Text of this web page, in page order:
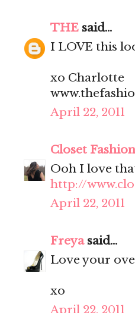
THE said...
I LOVE this
xo Charlotte
April 22, 2011
Closet
Ooh I love
http://
April 22, 2011
Freyasaid...
Love your
xo
April 22, 2011